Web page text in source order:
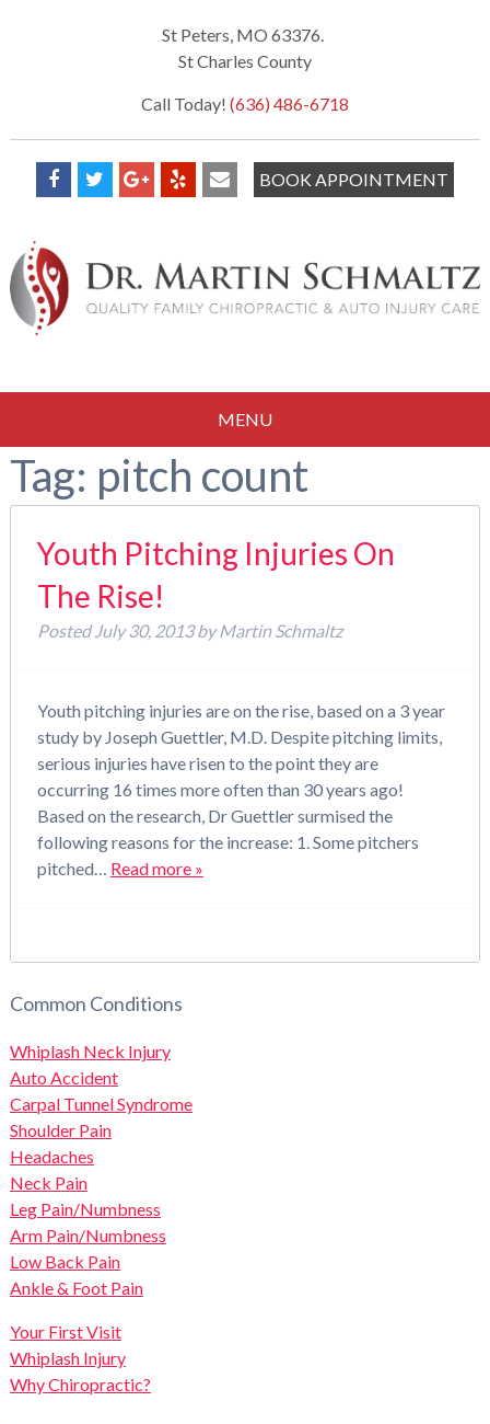
St Peters, MO 63376.
St Charles County
Call Today! (636) 486-6718
BOOK APPOINTMENT
MENU
Tag: pitch count
Youth Pitching Injuries On
The Rise!
PostedJuly 30, 2013 by Martin Schmaltz
Youth pitching injuries are on the rise, based on a 3 year
study by Joseph Guettler, M.D. Despite pitching limits,
serious injuries have risen to the point they are
occurring 16 times more often than 30 years ago!
Based on the research, Dr Guettler surmised the
following reasons for the increase: 1. Some pitchers
pitched… Read more »
Common Conditions
Whiplash Neck Injury
Auto Accident
Carpal Tunnel Syndrome
Shoulder Pain
Headaches
Neck Pain
Leg Pain/Numbness
Arm Pain/Numbness
Low Back Pain
Ankle & Foot Pain
Your First Visit
Whiplash Injury
Why Chiropractic?